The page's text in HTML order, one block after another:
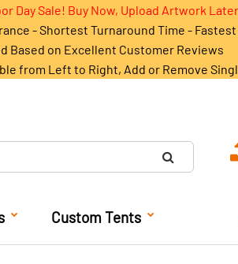
Day Sale! Buy Now, Upload Artwork Later
- Shortest Turnaround Time -
Based on Excellent Customer Reviews
from Left to Right, Add or Remove
Custom Tents